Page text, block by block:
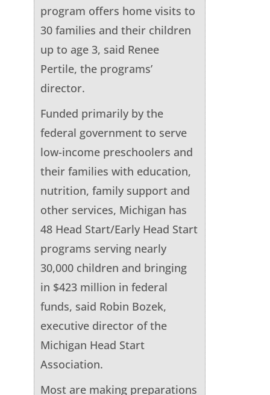
program offers home visits to
30 families and their children
up to age 3, said Renee
Pertile, the programs’
director.
Funded primarily by the
federal government to serve
low-income preschoolers and
their families with education,
nutrition, family support and
other services, Michigan has
48 Head Start/Early Head Start
programs serving nearly
30,000 children and bringing
in $423 million in federal
funds, said Robin Bozek,
executive director of the
Michigan Head Start
Association.
Most are making preparations